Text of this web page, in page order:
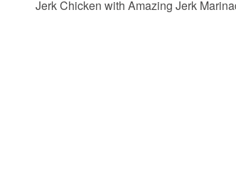
Jerk Chicken with Amazing Jerk